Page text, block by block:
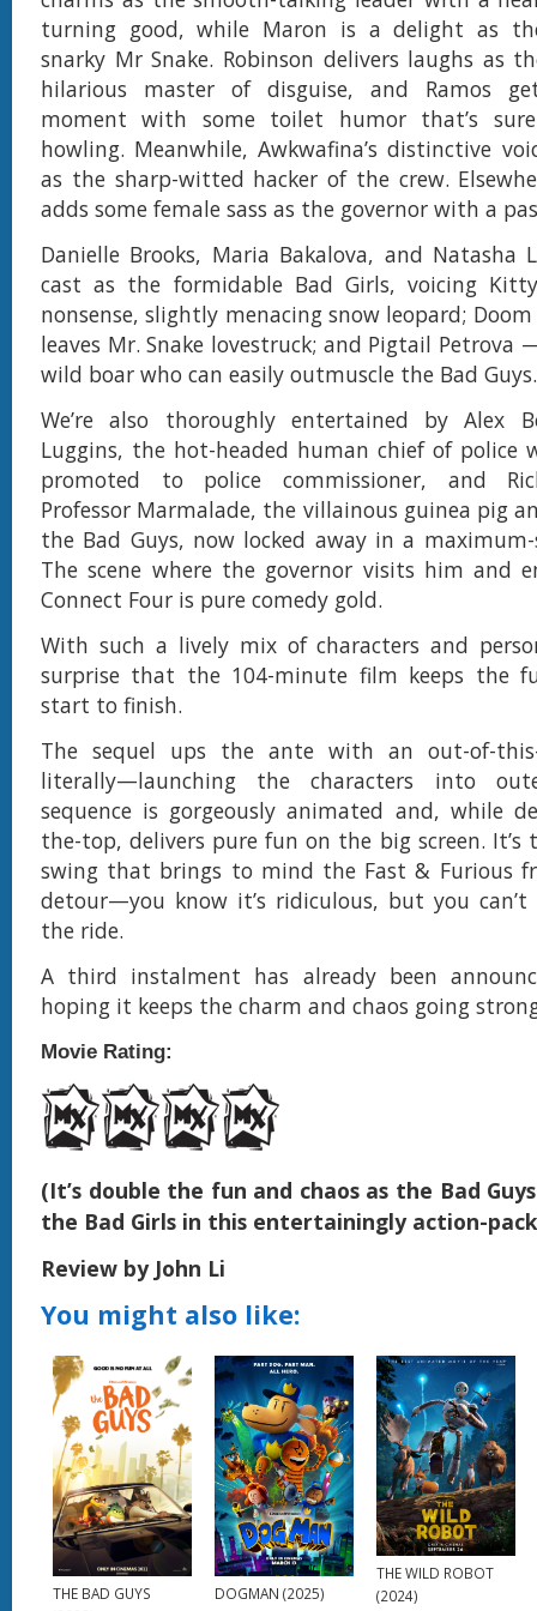
turning good, while Maron is a delight as
snarky Mr Snake. Robinson delivers laughs as
hilarious master of disguise, and Ramos
moment with some toilet humor that’s
howling. Meanwhile, Awkwafina’s distinctive
as the sharp-witted hacker of the crew.
adds some female sass as the governor with a
Danielle Brooks, Maria Bakalova, and Natasha
cast as the formidable Bad Girls, voicing
nonsense, slightly menacing snow leopard;
leaves Mr. Snake lovestruck; and Pigtail Petrova
wild boar who can easily outmuscle the Bad Guys.
We’re also thoroughly entertained by Alex
Luggins, the hot-headed human chief of police
promoted to police commissioner, and
Professor Marmalade, the villainous guinea pig
the Bad Guys, now locked away in a
The scene where the governor visits him and
Connect Four is pure comedy gold.
With such a lively mix of characters and
surprise that the 104-minute film keeps the
start to finish.
The sequel ups the ante with an out-of-
literally—launching the characters into
sequence is gorgeously animated and, while
the-top, delivers pure fun on the big screen.
swing that brings to mind the Fast & Furious
detour—you know it’s ridiculous, but you
the ride.
A third instalment has already been
hoping it keeps the charm and chaos going
Movie Rating:
(It’s double the fun and chaos as the Bad
the Bad Girls in this entertainingly action-
Review by John Li
You might also like:
THE BAD GUYS
DOGMAN (2025)
THE WILD ROBOT
(2024)